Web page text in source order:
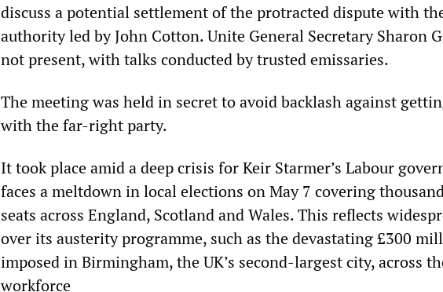
discuss a potential settlement of the protracted dispute with
authority led by John Cotton. Unite General Secretary Sharon
not present, with talks conducted by trusted emissaries.
The meeting was held in secret to avoid backlash against
with the far-right party.
It took place amid a deep crisis for Keir Starmer’s Labour
faces a meltdown in local elections on May 7 covering
seats across England, Scotland and Wales. This reflects
over its austerity programme, such as the devastating £300
imposed in Birmingham, the UK’s second-largest city, across
workforce